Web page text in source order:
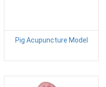
Pig Acupuncture Model